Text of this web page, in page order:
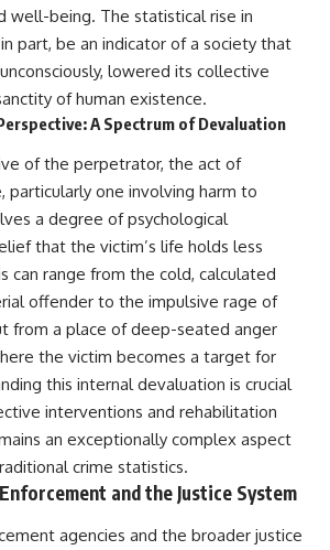
well-being. The statistical rise in
part, be an indicator of a society that
lowered its collective
of human existence.
A Spectrum of Devaluation
of the perpetrator, the act of
particularly one involving harm to
a degree of psychological
that the victim’s life holds less
can range from the cold, calculated
offender to the impulsive rage of
from a place of deep-seated anger
the victim becomes a target for
this internal devaluation is crucial
interventions and rehabilitation
an exceptionally complex aspect
crime statistics.
and the Justice System
agencies and the broader justice